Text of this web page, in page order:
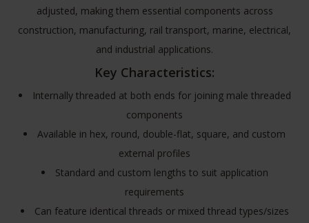
adjusted, making them essential components across
construction, manufacturing, rail transport, marine, electrical,
and industrial applications.
Key Characteristics:
Internally threaded at both ends for joining male threaded
components
Available in hex, round, double-flat, square, and custom
external profiles
Standard and custom lengths to suit application
requirements
Can feature identical threads or mixed thread types/sizes